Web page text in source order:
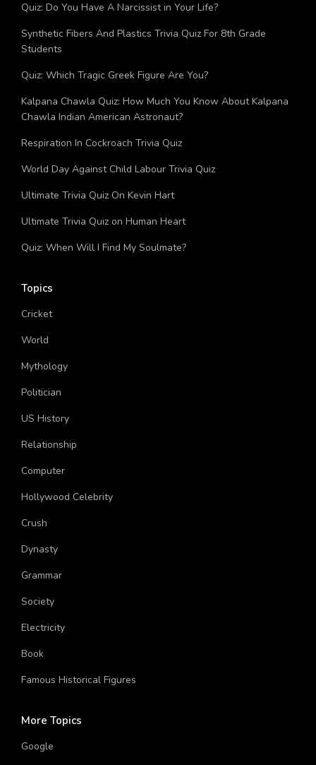
Quiz: Do You Have A Narcissist in Your Life?
Synthetic Fibers And Plastics Trivia Quiz For 8th Grade
Students
Quiz: Which Tragic Greek Figure Are You?
Kalpana Chawla Quiz: How Much You Know About Kalpana
Chawla Indian American Astronaut?
Respiration In Cockroach Trivia Quiz
World Day Against Child Labour Trivia Quiz
Ultimate Trivia Quiz On Kevin Hart
Ultimate Trivia Quiz on Human Heart
Quiz: When Will I Find My Soulmate?
Topics
Cricket
World
Mythology
Politician
US History
Relationship
Computer
Hollywood Celebrity
Crush
Dynasty
Grammar
Society
Electricity
Book
Famous Historical Figures
More Topics
Google